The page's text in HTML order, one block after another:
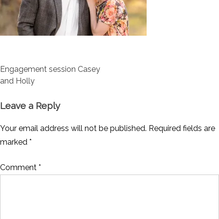
Post
navigation
Engagement session Casey
and Holly
Leave a Reply
Your email address will not be published. Required fields are
marked *
Comment *